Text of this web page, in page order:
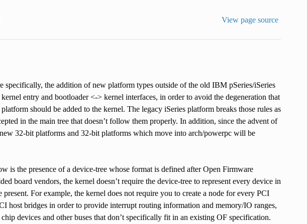
View page source
the addition of new platform types outside of the old IBM pSeries/iSeries
entry and bootloader <-> kernel interfaces, in order to avoid the degeneration that
should be added to the kernel. The legacy iSeries platform breaks those rules as
in the main tree that doesn’t follow them properly. In addition, since the advent of
32-bit platforms and 32-bit platforms which move into arch/powerpc will be
is the presence of a device-tree whose format is defined after Open Firmware
board vendors, the kernel doesn’t require the device-tree to represent every device in
For example, the kernel does not require you to create a node for every PCI
host bridges in order to provide interrupt routing information and memory/IO ranges,
devices and other buses that don’t specifically fit in an existing OF specification.